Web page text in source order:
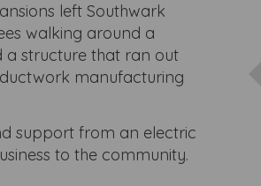
left Southwark
walking around a
a structure that ran out
manufacturing
support from an electric
to the community.